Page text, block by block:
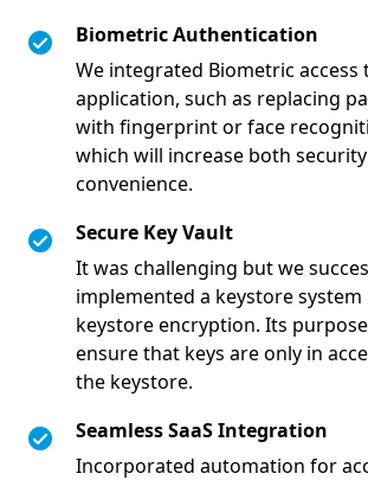
Biometric Authentication
We integrated Biometric access
application, such as replacing
with fingerprint or face
which will increase both
convenience.
Secure Key Vault
It was challenging but we
implemented a keystore system
keystore encryption. Its
ensure that keys are only in
the keystore.
Seamless SaaS Integration
Incorporated automation for